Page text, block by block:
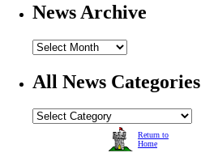
News Archive
All News Categories
Return to
Home